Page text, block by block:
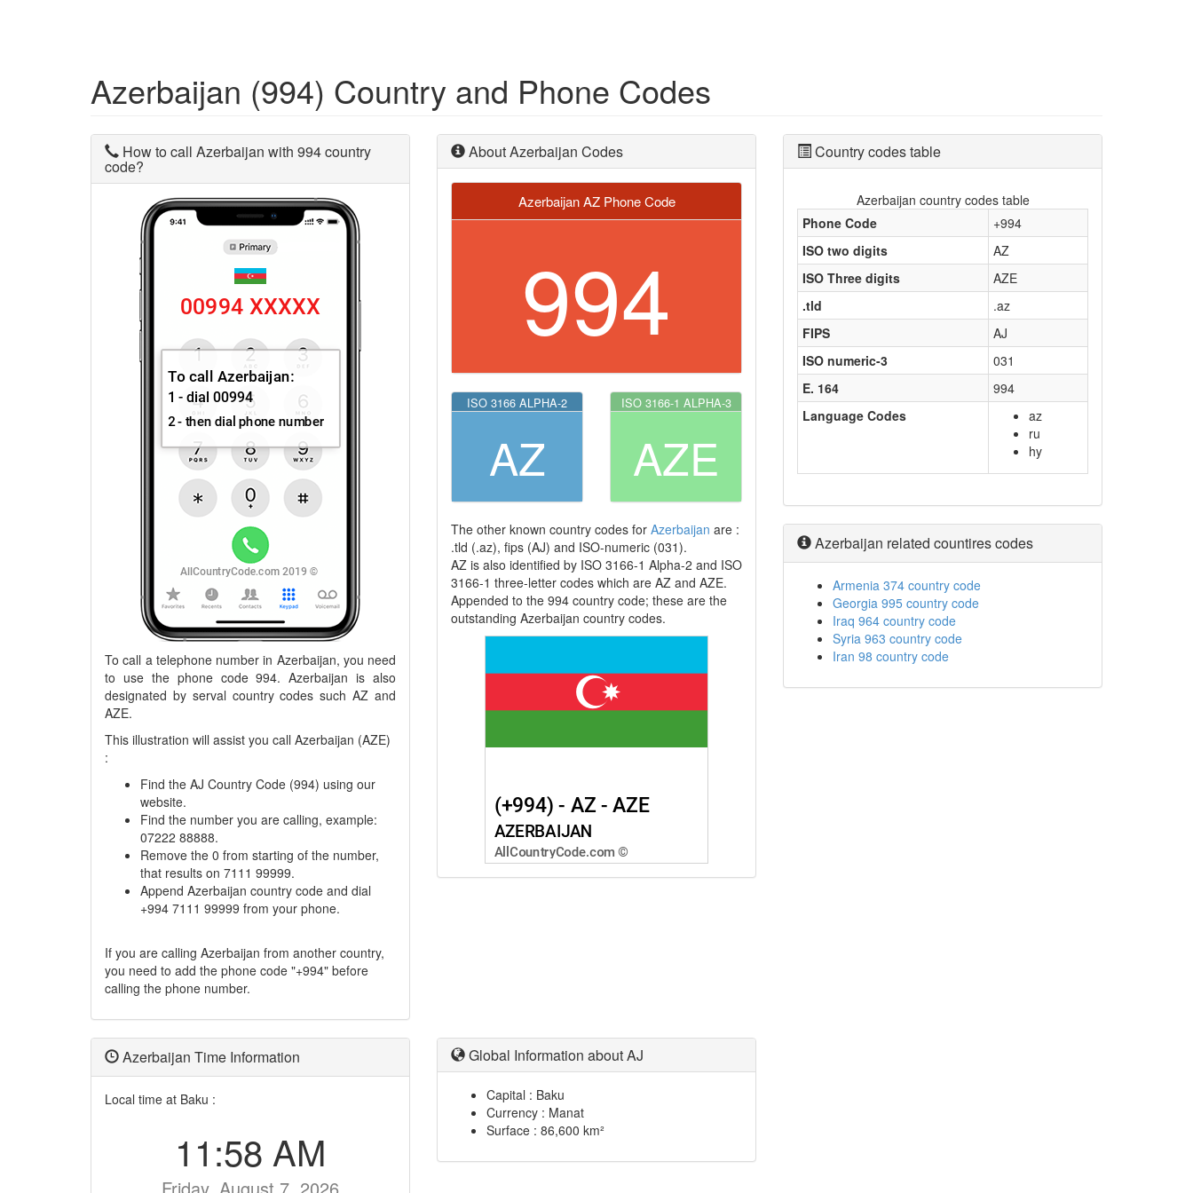
Azerbaijan (994) Country and Phone Codes
How to call Azerbaijan with 994 country
code?
To call a telephone number in Azerbaijan, you need
to use the phone code 994. Azerbaijan is also
designated by serval country codes such AZ and
AZE.
This illustration will assist you call Azerbaijan (AZE)
:
Find the AJ Country Code (994) using our
website.
Find the number you are calling, example:
07222 88888.
Remove the 0 from starting of the number,
that results on 7111 99999.
Append Azerbaijan country code and dial
+994 7111 99999 from your phone.
If you are calling Azerbaijan from another country,
you need to add the phone code "+994" before
calling the phone number.
About Azerbaijan Codes
Azerbaijan AZ Phone Code
994
ISO 3166 ALPHA-2
AZ
ISO 3166-1 ALPHA-3
AZE
The other known country codes for Azerbaijan are :
.tld (.az), fips (AJ) and ISO-numeric (031).
AZ is also identified by ISO 3166-1 Alpha-2 and ISO
3166-1 three-letter codes which are AZ and AZE.
Appended to the 994 country code; these are the
outstanding Azerbaijan country codes.
Country codes table
Phone Code
+994
ISO two digits
AZ
ISO Three digits
AZE
.tld
.az
FIPS
AJ
ISO numeric-3
031
E. 164
994
Language Codes
az
ru
hy
Azerbaijan country codes table
Azerbaijan related countires codes
Armenia 374 country code
Georgia 995 country code
Iraq 964 country code
Syria 963 country code
Iran 98 country code
Azerbaijan Time Information
Local time at Baku :
11:58 AM
Global Information about AJ
Capital : Baku
Currency : Manat
Surface : 86,600 km²